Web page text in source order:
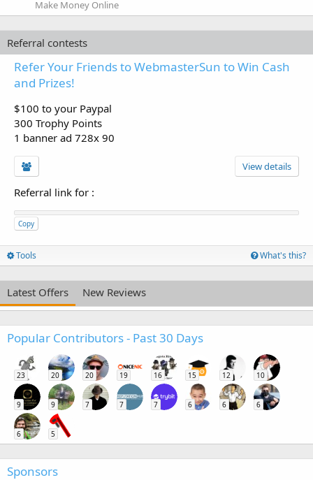
Make Money Online
Referral contests
Refer Your Friends to WebmasterSun to Win Cash
and Prizes!
$100 to your Paypal
300 Trophy Points
1 banner ad 728x 90
View details
Referral link for :
Copy
Tools What's this?
Latest Offers New Reviews
Popular Contributors - Past 30 Days
23 20 20 19 16 15 12 10
9 9 7 7 7 6 6 6
6 5
Sponsors